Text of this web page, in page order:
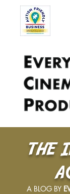
THE
A BLOG BY